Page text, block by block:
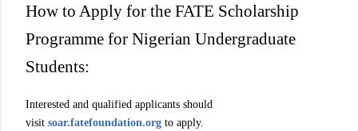
How to Apply for the FATE Scholarship
Programme for Nigerian Undergraduate
Students:
Interested and qualified applicants should
visit soar.fatefoundation.org to apply.